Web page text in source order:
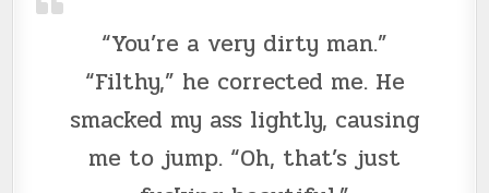
“You’re a very dirty man.”
“Filthy,” he corrected me. He
smacked my ass lightly, causing
me to jump. “Oh, that’s just